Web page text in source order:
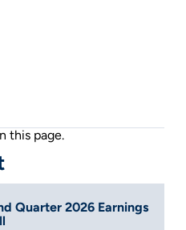
this page.
Quarter 2026 Earnings